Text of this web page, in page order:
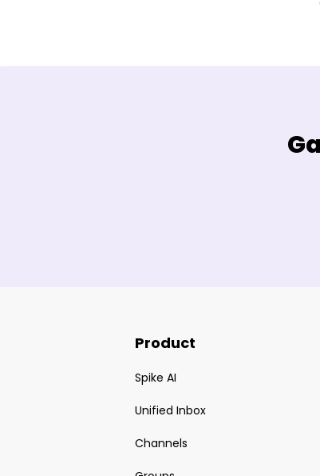
Product
Spike AI
Unified Inbox
Channels